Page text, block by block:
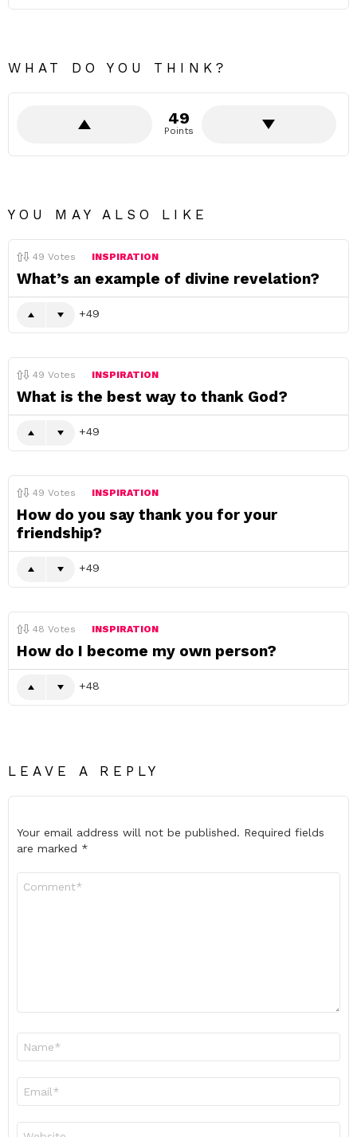
WHAT DO YOU THINK?
49
Points
YOU MAY ALSO LIKE
49 Votes INSPIRATION
What’s an example of divine revelation?
49
49 Votes INSPIRATION
What is the best way to thank God?
49
49 Votes INSPIRATION
How do you say thank you for your
friendship?
49
48 Votes INSPIRATION
How do I become my own person?
48
LEAVE A REPLY
Your email address will not be published. Required fields
are marked *